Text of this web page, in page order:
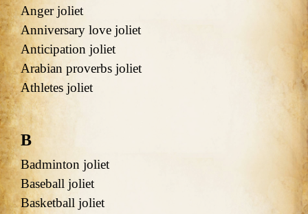
Anger joliet
Anniversary love joliet
Anticipation joliet
Arabian proverbs joliet
Athletes joliet
B
Badminton joliet
Baseball joliet
Basketball joliet